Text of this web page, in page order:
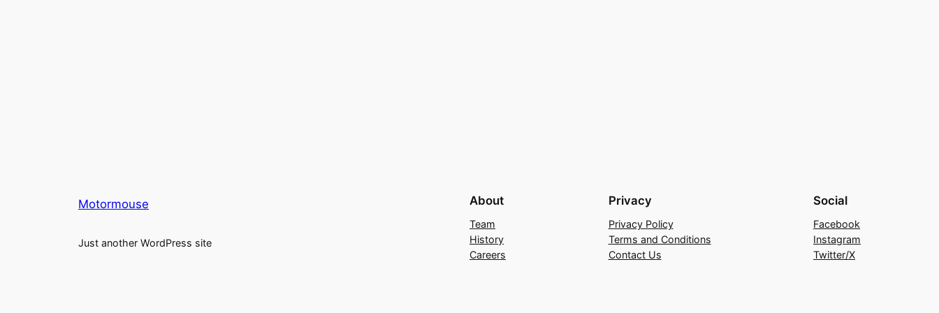
Motormouse
Just another WordPress site
About
Team
History
Careers
Privacy
Privacy Policy
Terms and Conditions
Contact Us
Social
Facebook
Instagram
Twitter/X